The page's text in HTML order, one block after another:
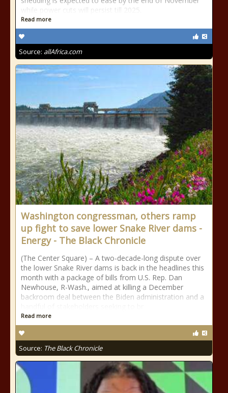
while power cuts will persist till 2025.
Read more
Source: allAfrica.com
Washington congressman, others ramp
up fight to save lower Snake River dams -
Energy - The Black Chronicle
(The Center Square) – A two-decade-long dispute over
the lower Snake River dams is back in the headlines this
month with a package of bills from U.S. Rep. Dan
Newhouse, R-Wash., aimed at killing a December
backroom deal between the Biden administration and a
Read more
Source: The Black Chronicle